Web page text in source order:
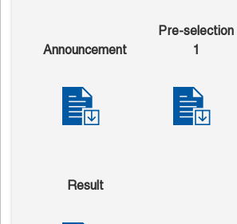
Announcement
Pre-selection
1
Result